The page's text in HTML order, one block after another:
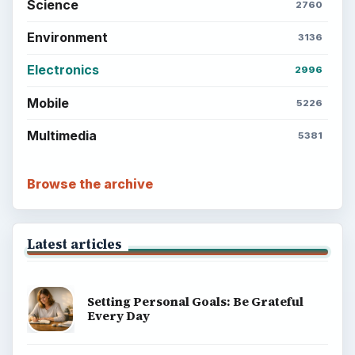
Science 2760
Environment 3136
Electronics 2996
Mobile 5226
Multimedia 5381
Browse the archive
Latest articles
Setting Personal Goals: Be Grateful
Every Day